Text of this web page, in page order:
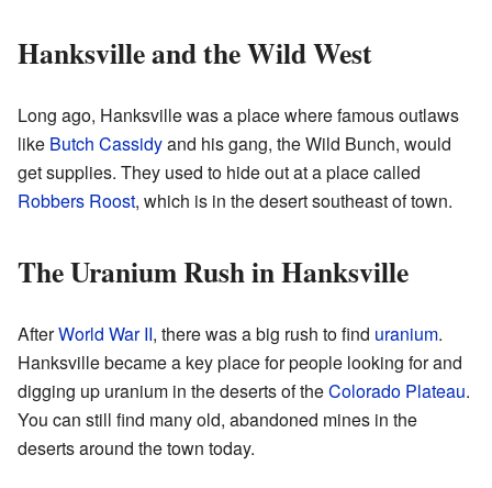
Hanksville and the Wild West
Long ago, Hanksville was a place where famous outlaws
like Butch Cassidyand his gang, the Wild Bunch, would
get supplies. They used to hide out at a place called
Robbers Roost, which is in the desert southeast of town.
The Uranium Rush in Hanksville
AfterWorld War II, there was a big rush to find uranium.
Hanksville became a key place for people looking for and
digging up uranium in the deserts of theColorado Plateau.
You can still find many old, abandoned mines in the
deserts around the town today.